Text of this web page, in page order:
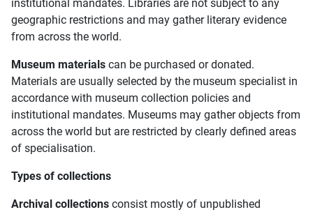
institutional mandates. Libraries are not subject to any
geographic restrictions and may gather literary evidence
from across the world.
Museum materials can be purchased or donated.
Materials are usually selected by the museum specialist in
accordance with museum collection policies and
institutional mandates. Museums may gather objects from
across the world but are restricted by clearly defined areas
of specialisation.
Types of collections
Archival collections consist mostly of unpublished